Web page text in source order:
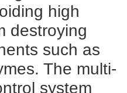
high
destroying
such as
The multi-
system